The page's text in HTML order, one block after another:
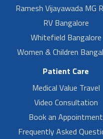
Ramesh Vijayawada MG
RV Bangalore
Whitefield Bangalore
Women & Children
Patient Care
Medical Value Travel
Video Consultation
Book an Appointment
Frequently Asked